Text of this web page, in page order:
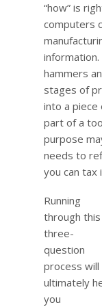
“how” is
computers
hammers
stages of
into a piece
part of a
purpose
needs to
you can tax
Running
through this
three-
question
process will
ultimately
you